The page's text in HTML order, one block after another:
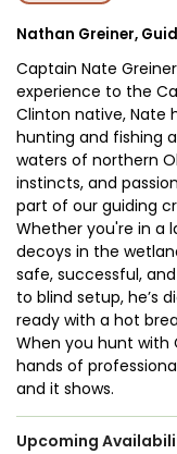
Nathan Greiner,
Captain Nate
experience to the
Clinton native, Nate
hunting and fishing
waters of northern
instincts, and
part of our guiding
Whether you're in a
decoys in the
safe, successful,
to blind setup, he’s
ready with a hot
When you hunt with
hands of
and it shows.
Upcoming